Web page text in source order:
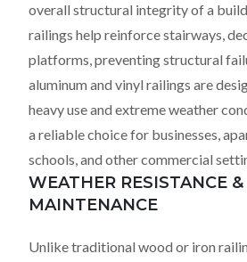
overall structural integrity of a
railings help reinforce stairways,
platforms, preventing structural
aluminum and vinyl railings are
heavy use and extreme weather
a reliable choice for businesses,
schools, and other commercial
WEATHER RESISTANCE
MAINTENANCE
Unlike traditional wood or iron